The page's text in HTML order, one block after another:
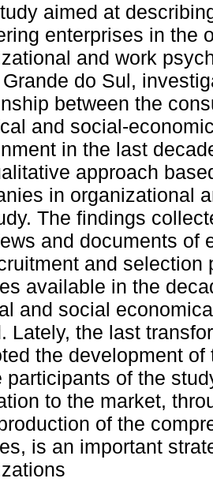
aimed at
enterprises in the
and work
do Sul,
between the
and social-
in the last
approach
in organizational
The findings
and documents of
and selection
available in the
and social
Lately, the last
the development
participants of the
to the market,
of the
is an important